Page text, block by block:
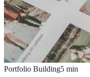
Portfolio Building5 min